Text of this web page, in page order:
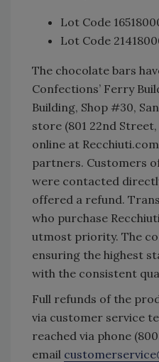
Lot Code
Lot Code
The chocolate bars
Confections’ Ferry
Building, Shop #30,
store (801 22nd
online at
partners. Customers
were contacted
offered a refund.
who purchase
utmost priority. The
ensuring the highest
with the consistent
Full refunds of the
via customer service
reached via phone
email